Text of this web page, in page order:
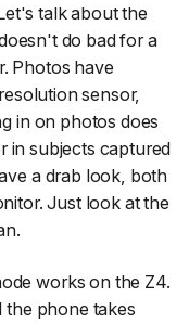
talk about the
do bad for a
Photos have
sensor,
in on photos does
in subjects captured
a drab look, both
Just look at the
works on the Z4.
the phone takes